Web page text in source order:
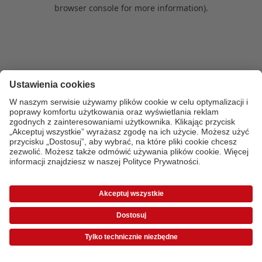
browser console for more information).